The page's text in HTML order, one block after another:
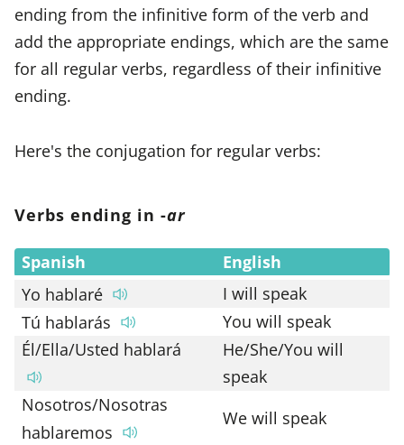
ending from the infinitive form of the verb and
add the appropriate endings, which are the same
for all regular verbs, regardless of their infinitive
ending.
Here's the conjugation for regular verbs:
Verbs ending in -ar
Spanish
English
Yo hablaré
I will speak
Tú hablarás
You will speak
Él/Ella/Usted hablará
He/She/You will
speak
Nosotros/Nosotras
hablaremos
We will speak